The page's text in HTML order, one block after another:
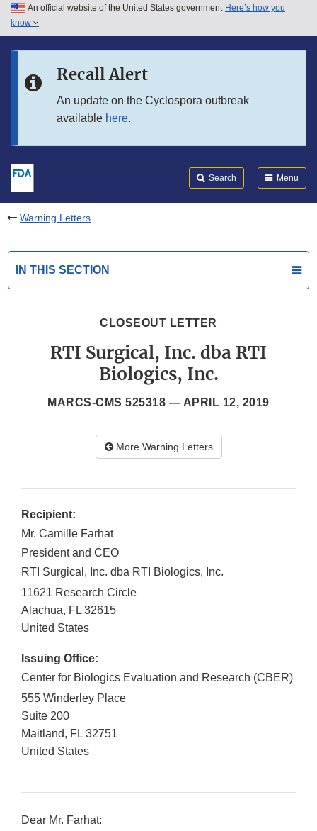
Skip to main content
Skip to in this section menu
An official website of the United States government Here’s how you
know
Recall Alert
An update on the Cyclospora outbreak
available here.
Search Menu
Warning Letters
IN THIS SECTION
CLOSEOUT LETTER
RTI Surgical, Inc. dba RTI
Biologics, Inc.
MARCS-CMS 525318 — APRIL 12, 2019
More Warning Letters
Recipient:
Mr. Camille Farhat
President and CEO
RTI Surgical, Inc. dba RTI Biologics, Inc.
11621 Research Circle
Alachua, FL 32615
United States
Issuing Office:
Center for Biologics Evaluation and Research (CBER)
555 Winderley Place
Suite 200
Maitland, FL 32751
United States
Dear Mr. Farhat: